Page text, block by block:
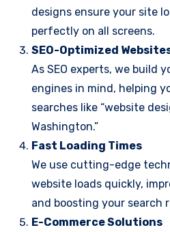
designs ensure your site
perfectly on all screens.
SEO-Optimized
As SEO experts, we build
engines in mind, helping
searches like “website
Washington.”
Fast Loading Times
We use cutting-edge
website loads quickly,
and boosting your search
E-Commerce Solutions